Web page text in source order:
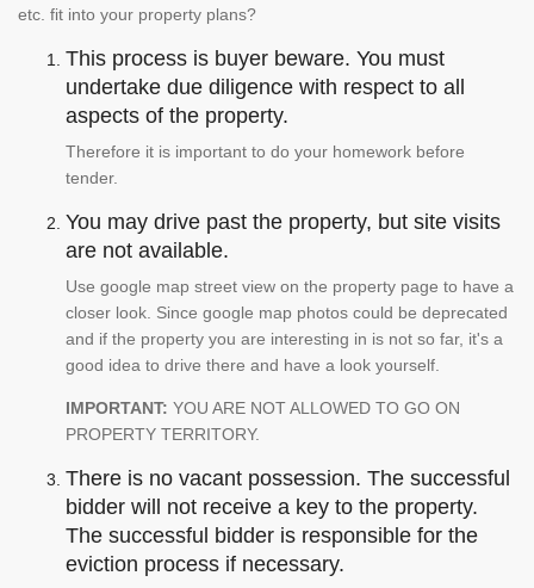
etc. fit into your property plans?
This process is buyer beware. You must
undertake due diligence with respect to all
aspects of the property.
Therefore it is important to do your homework before
tender.
You may drive past the property, but site visits
are not available.
Use google map street view on the property page to have a
closer look. Since google map photos could be deprecated
and if the property you are interesting in is not so far, it's a
good idea to drive there and have a look yourself.
IMPORTANT: YOU ARE NOT ALLOWED TO GO ON
PROPERTY TERRITORY.
There is no vacant possession. The successful
bidder will not receive a key to the property.
The successful bidder is responsible for the
eviction process if necessary.